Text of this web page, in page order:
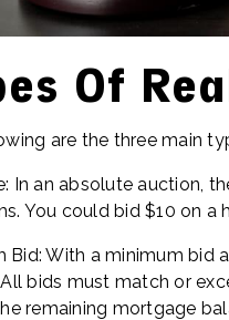
Of
are the three main
In an absolute auction,
You could bid $10 on a
Bid: With a minimum bid
bids must match or
remaining mortgage